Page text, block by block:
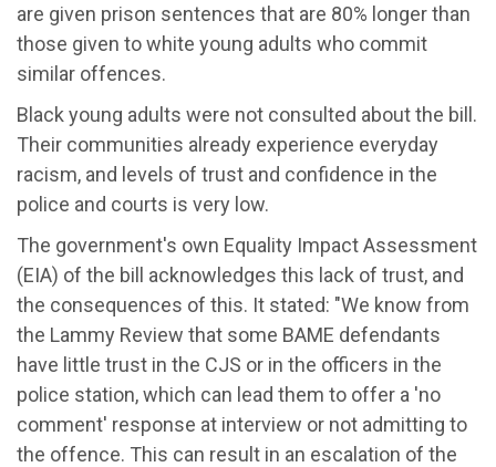
are given prison sentences that are 80% longer than
those given to white young adults who commit
similar offences.
Black young adults were not consulted about the bill.
Their communities already experience everyday
racism, and levels of trust and confidence in the
police and courts is very low.
The government's own Equality Impact Assessment
(EIA) of the bill acknowledges this lack of trust, and
the consequences of this. It stated: "We know from
the Lammy Review that some BAME defendants
have little trust in the CJS or in the officers in the
police station, which can lead them to offer a 'no
comment' response at interview or not admitting to
the offence. This can result in an escalation of the